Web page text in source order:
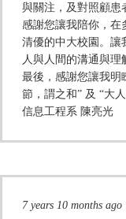
與關注，及對照顧患
感謝您讓我陪你，在
清優的中大校園。讓
人與人間的溝通與理
最後，感謝您讓我明
節，謂之和” 及 “大
信息工程系 陳亮光
7 years 10 months ago